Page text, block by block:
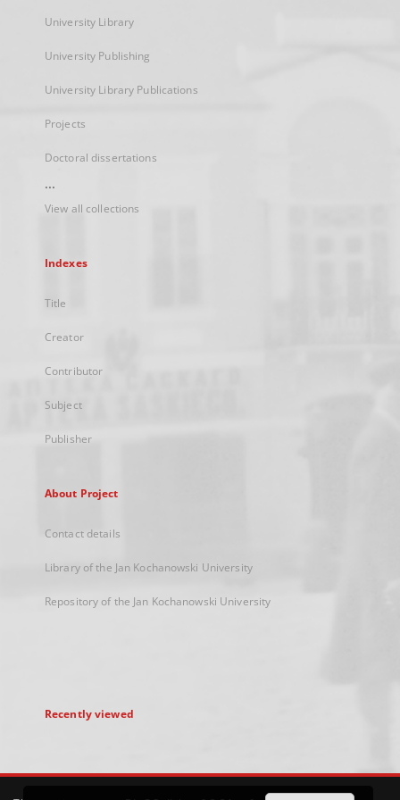
University Library
University Publishing
University Library Publications
Projects
Doctoral dissertations
...
View all collections
Indexes
Title
Creator
Contributor
Subject
Publisher
About Project
Contact details
Library of the Jan Kochanowski University
Repository of the Jan Kochanowski University
Recently viewed